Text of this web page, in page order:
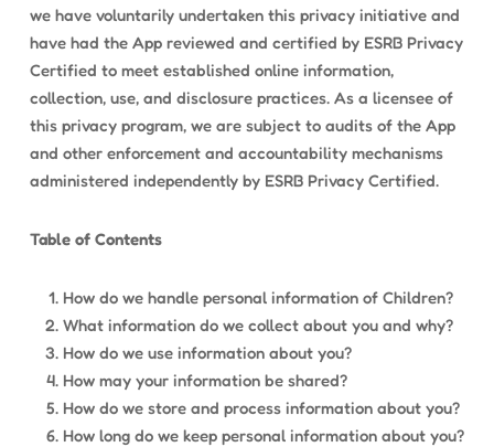
we have voluntarily undertaken this privacy initiative and
have had the App reviewed and certified by ESRB Privacy
Certified to meet established online information,
collection, use, and disclosure practices. As a licensee of
this privacy program, we are subject to audits of the App
and other enforcement and accountability mechanisms
administered independently by ESRB Privacy Certified.
Table of Contents
How do we handle personal information of Children?
What information do we collect about you and why?
How do we use information about you?
How may your information be shared?
How do we store and process information about you?
How long do we keep personal information about you?